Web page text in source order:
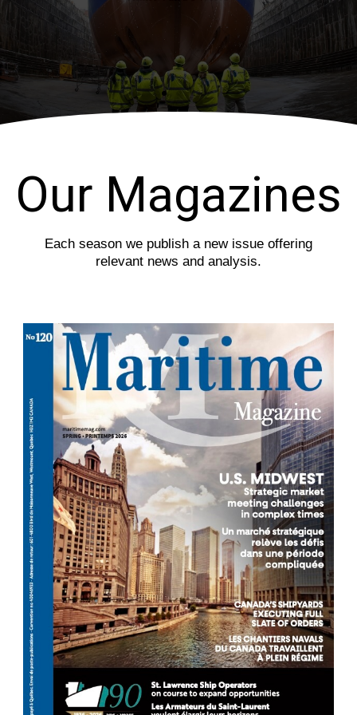
u
s
i
s
l
d
e
Our Magazines
Each season we publish a new issue offering
relevant news and analysis.